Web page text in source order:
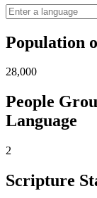
Population
28,000
People
Language
2
Scripture